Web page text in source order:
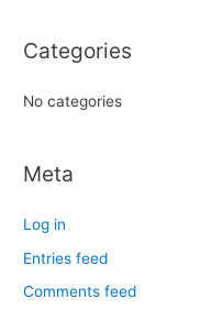
r
Categories
No categories
Meta
Log in
Entries feed
Comments feed